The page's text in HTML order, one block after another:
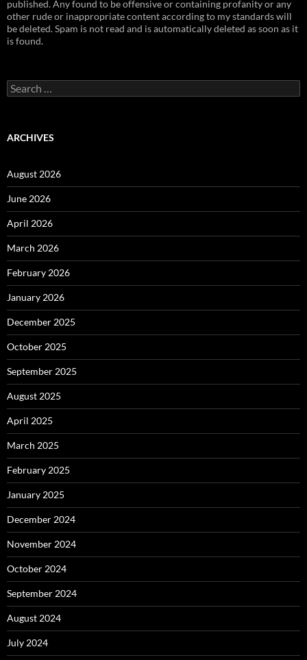
published. Any found to be offensive or containing profanity or any
other rude or inappropriate content according to my standards will
be deleted. Spam is not read and is automatically deleted as soon as it
is found.
Search
for:
ARCHIVES
August 2026
June 2026
April 2026
March 2026
February 2026
January 2026
December 2025
October 2025
September 2025
August 2025
April 2025
March 2025
February 2025
January 2025
December 2024
November 2024
October 2024
September 2024
August 2024
July 2024